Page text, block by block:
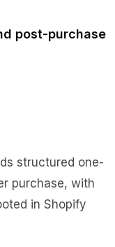
post-purchase
structured one-
purchase, with
in Shopify